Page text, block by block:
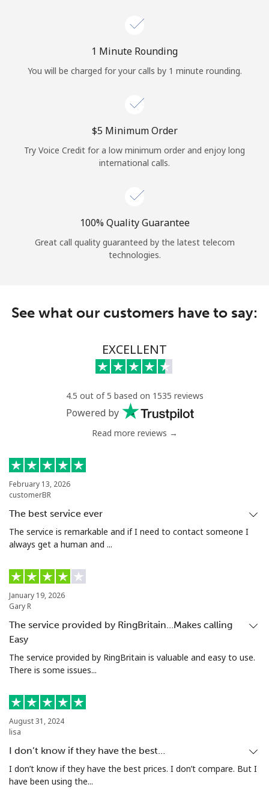
or
Continue with
1 Minute Rounding
You will be charged for your calls by 1 minute rounding.
⁦$5⁩ Minimum Order
Try Voice Credit for a low minimum order and enjoy long
international calls.
100% Quality Guarantee
Great call quality guaranteed by the latest telecom
technologies.
See what our customers have to say:
EXCELLENT
4.5 out of 5 based on 1535 reviews
Powered by
Read more reviews →
February 13, 2026
customerBR
The best service ever
The service is remarkable and if I need to contact someone I
always get a human and ...
January 19, 2026
Gary R
The service provided by RingBritain…Makes calling
Easy
The service provided by RingBritain is valuable and easy to use.
There is some issues...
August 31, 2024
lisa
I don’t know if they have the best…
I don’t know if they have the best prices. I don’t compare. But I
have been using the...